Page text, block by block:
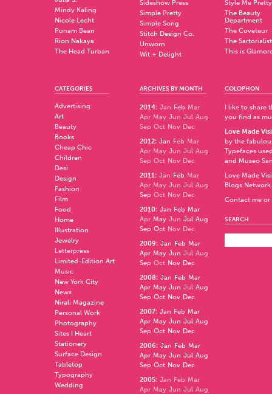
Mindy Kaling
Nicole Lecht
Punam Bean
Rion Nakaya
The Head Turban
Sideshow Press
Simple Pretty
Simple Song
Stitch Design Co.
Unworn
Wit + Delight
Style Me Pretty
The Beauty
Department
The Coveteur
The Sartorialist
This is
CATEGORIES
Advertising
Art
Beauty
Books
Cheap Chic
Children
Desi
Design
Fashion
Film
Food
Home
Illustration
Jewelry
Letterpress
Limited-Edition Art
Music
New York City
News
Nirali Magazine
Personal Work
Photography
Sites I Heart
Stationery
Surface Design
Tabletop
Typography
Wedding
ARCHIVES BY MONTH
2014: Jan Feb Mar
Apr May Jun Jul Aug
Sep Oct Nov Dec
2012: Jan Feb Mar
Apr May Jun Jul Aug
Sep Oct Nov Dec
2011: Jan Feb Mar
Apr May Jun Jul Aug
Sep Oct Nov Dec
2010: Jan Feb Mar
Apr May Jun Jul Aug
Sep Oct Nov Dec
2009: Jan Feb Mar
Apr May Jun Jul Aug
Sep Oct Nov Dec
2008: Jan Feb Mar
Apr May Jun Jul Aug
Sep Oct Nov Dec
2007: Jan Feb Mar
Apr May Jun Jul Aug
Sep Oct Nov Dec
2006: Jan Feb Mar
Apr May Jun Jul Aug
Sep Oct Nov Dec
2005: Jan Feb Mar
Apr May Jun Jul Aug
COLOPHON
I like to share
you find as
Love Made
by the
Typefaces
and Museo
Love Made
Blogs Network.
Contact me
SEARCH